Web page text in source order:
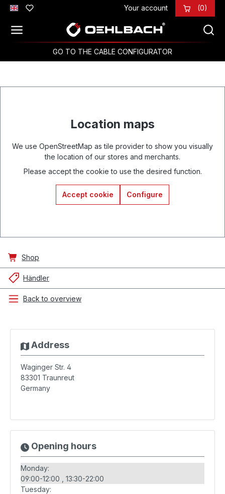
Skip to main content Your account (0)
GO TO THE CABLE CONFIGURATOR
Location maps
We use OpenStreetMap as tile provider to show you visually
the location of our stores and merchants.
Please accept the cookie to use the desired function.
Accept cookie Configure
Shop
Händler
Back to overview
Address
Waginger Str. 4
83301 Traunreut
Germany
Opening hours
Monday:
09:00-12:00
13:30-22:00
Tuesday: